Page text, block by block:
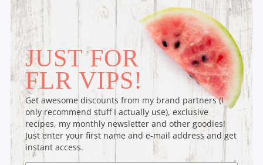
JUST FOR
FLR VIPS!
Get awesome discounts from my brand partners (I
only recommend stuff I actually use), exclusive
recipes, my monthly newsletter and other goodies!
Just enter your first name and e-mail address and get
instant access.